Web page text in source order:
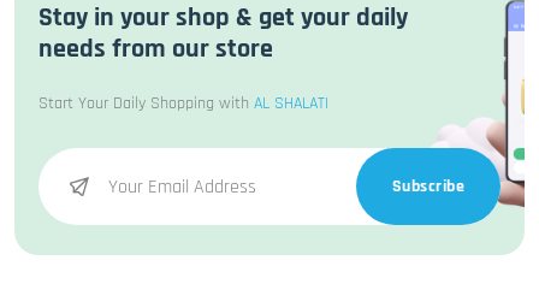
Stay in your shop & get your daily
needs from our store
Start Your Daily Shopping with AL SHALATI
Subscribe